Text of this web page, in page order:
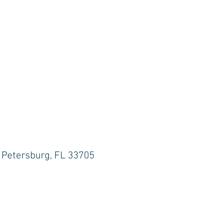
FL 33705